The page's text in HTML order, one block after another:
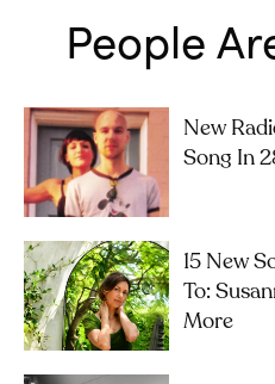
People
New
Song In
15 New
To:
More